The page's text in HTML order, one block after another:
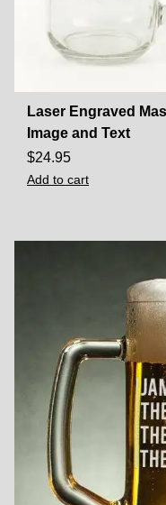
Laser Engraved
Image and Text
$24.95
Add to cart